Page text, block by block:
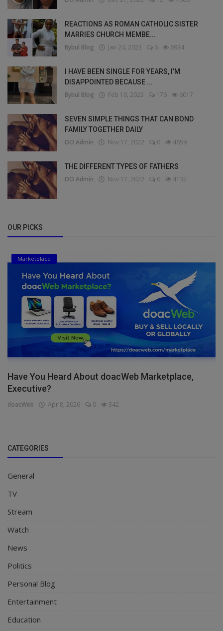
REACTIONS AS ROMAN CATHOLIC SISTER
MARRIES CHURCH MEMBE...
Bybul Blog Jan 24, 2023 6 6934
I HAVE BEEN SINGLE FOR YEARS, I’M
DISAPPOINTED BECAUSE ...
Bybul Blog Feb 10, 2023 176 6017
SEVEN SIMPLE THINGS THAT CAN BOND
FAMILY TOGETHER DAILY
DO Admin Nov 17, 2022 0 4659
THE DIFFERENT TYPES OF FATHERS
DO Admin Nov 17, 2022 0 4132
OUR PICKS
Marketplace
Have You Heard About doacWeb Marketplace,
Executive?
doacWeb Apr 8, 2026 0 342
CATEGORIES
General
TV
Stream
Watch
News
Politics
Personal Blog
Entertainment
Education